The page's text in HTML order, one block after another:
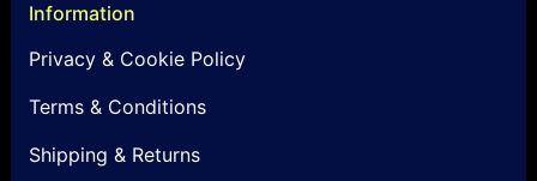
Information
Privacy & Cookie Policy
Terms & Conditions
Shipping & Returns